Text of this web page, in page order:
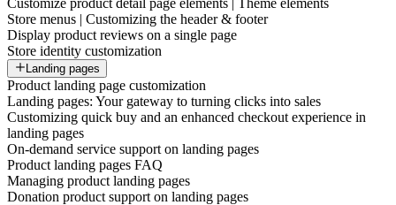
Customize product detail page elements | Theme elements
Store menus | Customizing the header & footer
Display product reviews on a single page
Store identity customization
Landing pages
Product landing page customization
Landing pages: Your gateway to turning clicks into sales
Customizing quick buy and an enhanced checkout experience in
landing pages
On-demand service support on landing pages
Product landing pages FAQ
Managing product landing pages
Donation product support on landing pages